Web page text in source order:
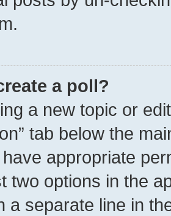
a poll?
a new topic or
tab below the
appropriate
two options in the
a separate line in